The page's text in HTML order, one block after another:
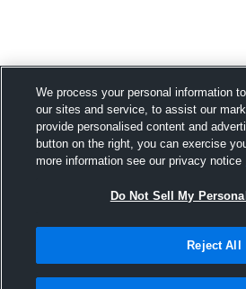
We process your personal information
our sites and service, to assist our
provide personalised content and
button on the right, you can exercise
more information see our privacy notice
Do Not Sell My
Reject All